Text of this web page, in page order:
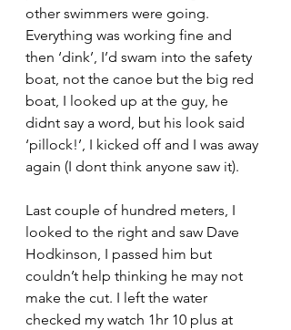
other swimmers were going.
Everything was working fine and
then ‘dink’, I’d swam into the safety
boat, not the canoe but the big red
boat, I looked up at the guy, he
didnt say a word, but his look said
‘pillock!’, I kicked off and I was away
again (I dont think anyone saw it).
Last couple of hundred meters, I
looked to the right and saw Dave
Hodkinson, I passed him but
couldn’t help thinking he may not
make the cut. I left the water
checked my watch 1hr 10 plus at